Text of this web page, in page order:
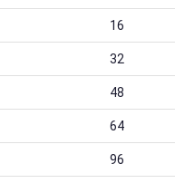
16
32
48
64
96